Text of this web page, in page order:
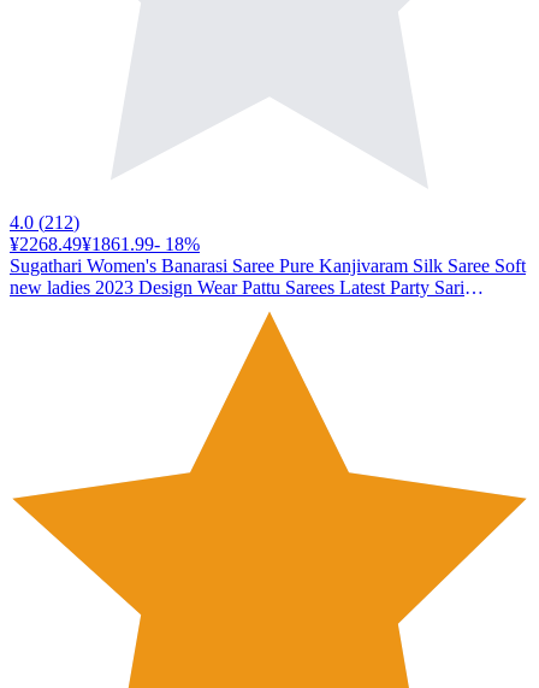
4.0 (212)
¥2268.49¥1861.99- 18%
Sugathari Women's Banarasi Saree Pure Kanjivaram Silk Saree Soft
new ladies 2023 Design Wear Pattu Sarees Latest Party Sari
collections With Blouse Piece for Wedding sadi (SAN PARI-182